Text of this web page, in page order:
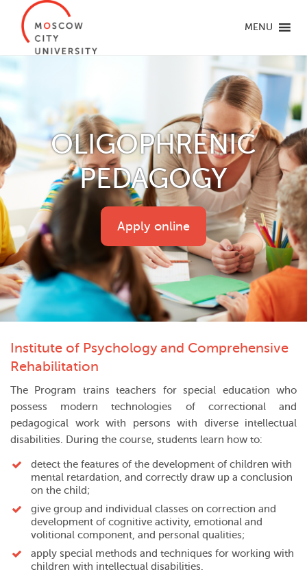
MENU
OLIGOPHRENIC
PEDAGOGY
Apply online
Institute of Psychology and Comprehensive
Rehabilitation
The Program trains teachers for special education who
possess modern technologies of correctional and
pedagogical work with persons with diverse intellectual
disabilities. During the course, students learn how to:
detect the features of the development of children with
mental retardation, and correctly draw up a conclusion
on the child;
give group and individual classes on correction and
development of cognitive activity, emotional and
volitional component, and personal qualities;
apply special methods and techniques for working with
children with intellectual disabilities.